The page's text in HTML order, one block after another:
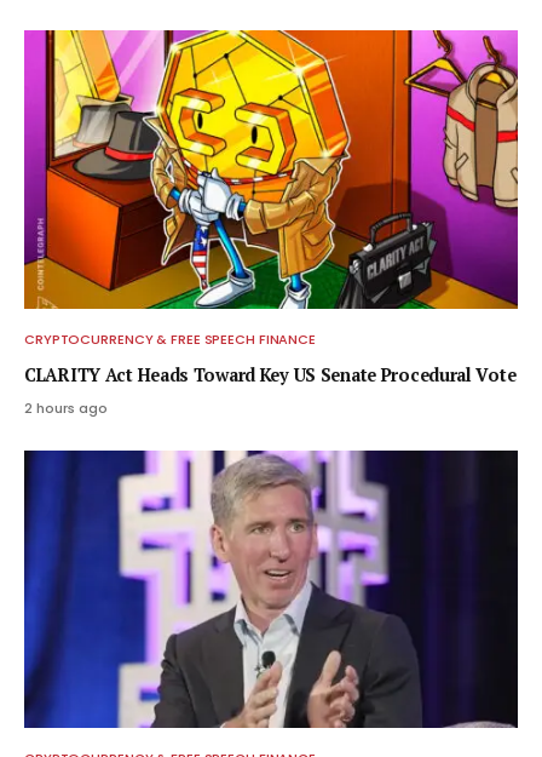
CRYPTOCURRENCY & FREE SPEECH FINANCE
CLARITY Act Heads Toward Key US Senate Procedural Vote
2 hours ago